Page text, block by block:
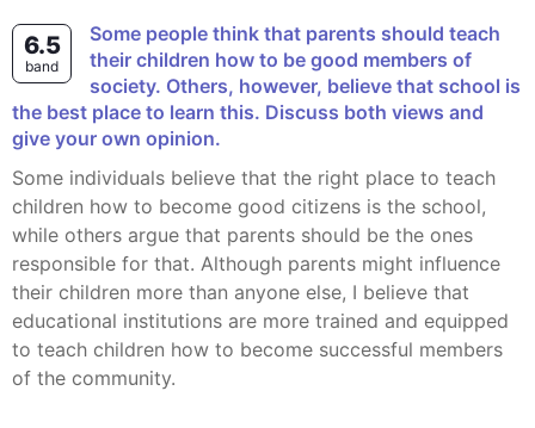
6.5
band
Some people think that parents should teach
their children how to be good members of
society. Others, however, believe that school is
the best place to learn this. Discuss both views and
give your own opinion.
Some individuals believe that the right place to teach
children how to become good citizens is the school,
while others argue that parents should be the ones
responsible for that. Although parents might influence
their children more than anyone else, I believe that
educational institutions are more trained and equipped
to teach children how to become successful members
of the community.